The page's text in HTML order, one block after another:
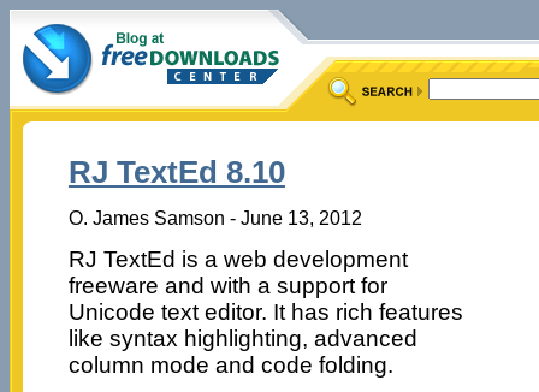
RJ TextEd 8.10
O. James Samson - June 13, 2012
RJ TextEd is a web development
freeware and with a support for
Unicode text editor. It has rich features
like syntax highlighting, advanced
column mode and code folding.